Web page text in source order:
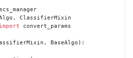
import convert_params
BaseAlgo):